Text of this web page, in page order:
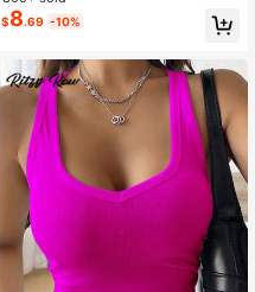
mer
$8.69 -10%